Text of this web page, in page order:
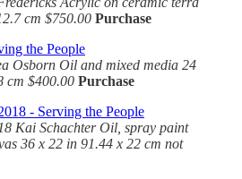
cm $750.00 Purchase
Osborn Oil and mixed media 24
cm $400.00 Purchase
Kai Schachter Oil, spray paint
36 x 22 in 91.44 x 22 cm not